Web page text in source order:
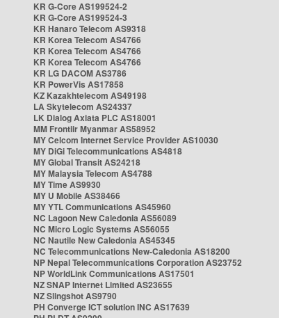
KR G-Core AS199524-2
KR G-Core AS199524-3
KR Hanaro Telecom AS9318
KR Korea Telecom AS4766
KR Korea Telecom AS4766
KR Korea Telecom AS4766
KR LG DACOM AS3786
KR PowerVis AS17858
KZ Kazakhtelecom AS49198
LA Skytelecom AS24337
LK Dialog Axiata PLC AS18001
MM Frontiir Myanmar AS58952
MY Celcom Internet Service Provider AS10030
MY DiGi Telecommunications AS4818
MY Global Transit AS24218
MY Malaysia Telecom AS4788
MY Time AS9930
MY U Mobile AS38466
MY YTL Communications AS45960
NC Lagoon New Caledonia AS56089
NC Micro Logic Systems AS56055
NC Nautile New Caledonia AS45345
NC Telecommunications New-Caledonia AS18200
NP Nepal Telecommunications Corporation AS23752
NP WorldLink Communications AS17501
NZ SNAP Internet Limited AS23655
NZ Slingshot AS9790
PH Converge ICT solution INC AS17639